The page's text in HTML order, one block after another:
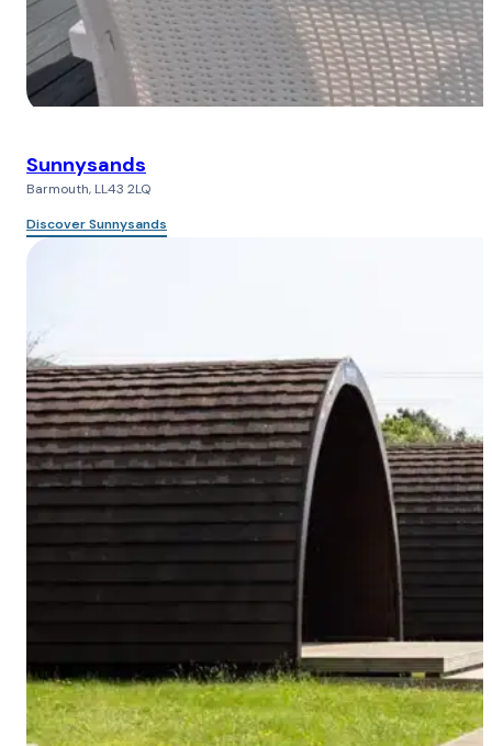
Sunnysands
Barmouth, LL43 2LQ
Discover Sunnysands